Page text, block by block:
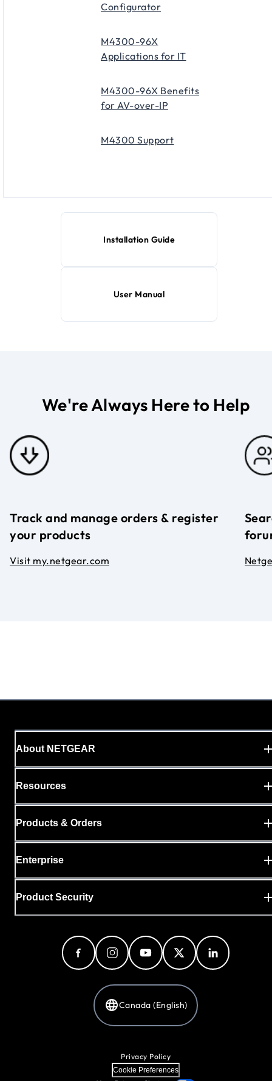
Configurator
M4300-96X
Applications for IT
M4300-96X Benefits
for AV-over-IP
M4300 Support
Installation Guide
User Manual
We're Always Here to Help
Track and manage orders & register
your products
Visit my.netgear.com
About NETGEAR
Resources
Products & Orders
Enterprise
Product Security
Canada (English)
Privacy Policy
Cookie Preferences